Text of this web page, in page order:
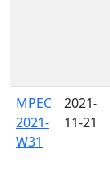
MPEC
2021-
W31
2021-
11-21